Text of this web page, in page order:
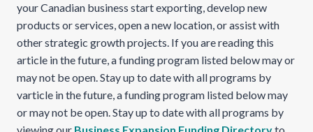
your Canadian business start exporting, develop new
products or services, open a new location, or assist with
other strategic growth projects. If you are reading this
article in the future, a funding program listed below may or
may not be open. Stay up to date with all programs by
varticle in the future, a funding program listed below may
or may not be open. Stay up to date with all programs by